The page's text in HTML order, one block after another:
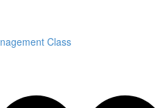
Class